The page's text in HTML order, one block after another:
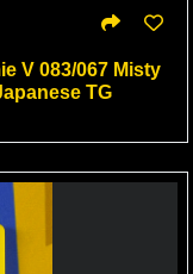
V 083/067 Misty
TG